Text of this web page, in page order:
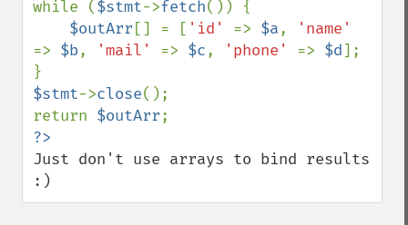
while ($stmt->fetch()) {
$outArr [] = [ 'id' => $a,
=> $b, 'mail' => $c, 'phone' => $d];
$stmt->close();
return $outArr
Just don't use arrays to bind results
:)